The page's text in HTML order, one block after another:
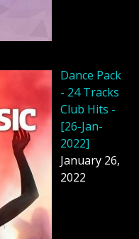
Dancе Pack
- 24 Tracks
Club Hits -
[26-Jan-
2022]
January 26,
2022